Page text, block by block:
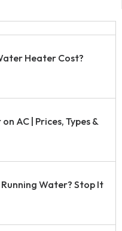
Heater Cost?
AC | Prices, Types &
Running Water? Stop It